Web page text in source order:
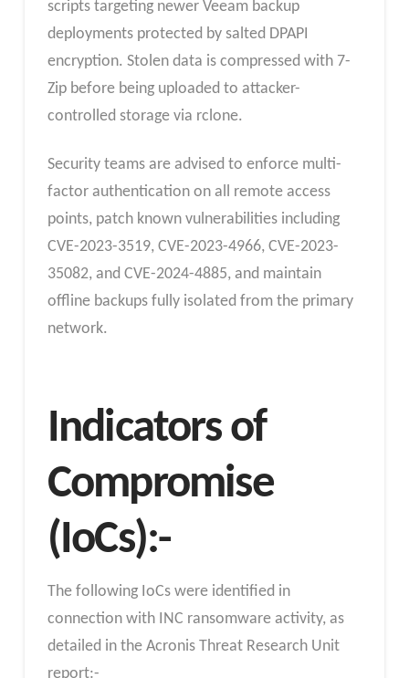
scripts targeting newer Veeam backup
deployments protected by salted DPAPI
encryption. Stolen data is compressed with 7-
Zip before being uploaded to attacker-
controlled storage via rclone.
Security teams are advised to enforce multi-
factor authentication on all remote access
points, patch known vulnerabilities including
CVE-2023-3519, CVE-2023-4966, CVE-2023-
35082, and CVE-2024-4885, and maintain
offline backups fully isolated from the primary
network.
Indicators of
Compromise
(IoCs):-
The following IoCs were identified in
connection with INC ransomware activity, as
detailed in the Acronis Threat Research Unit
report:-